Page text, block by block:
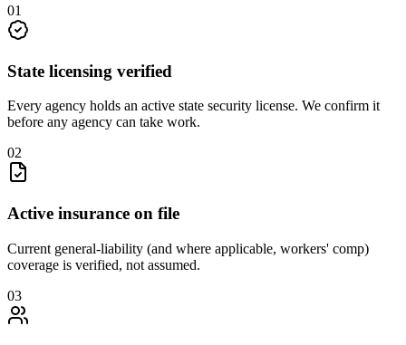
01
State licensing verified
Every agency holds an active state security license. We confirm it
before any agency can take work.
02
Active insurance on file
Current general-liability (and where applicable, workers' comp)
coverage is verified, not assumed.
03